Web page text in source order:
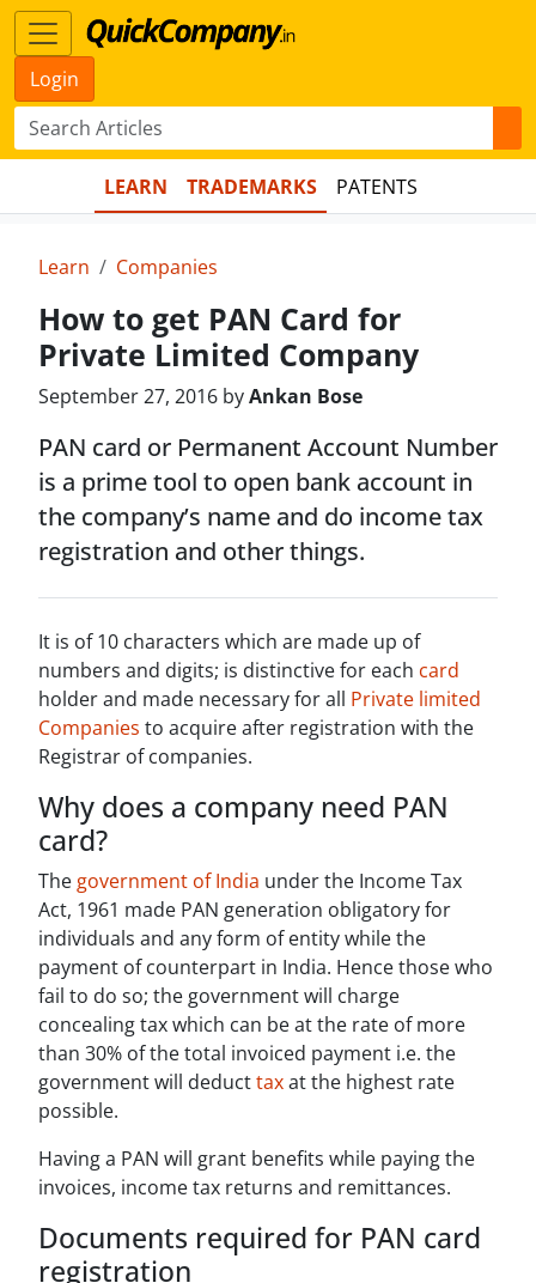
Login
LEARN TRADEMARKS PATENTS
Learn Companies
How to get PAN Card for
Private Limited Company
September 27, 2016 byAnkan Bose
PAN card or Permanent Account Number
is a prime tool to open bank account in
the company’s name and do income tax
registration and other things.
It is of 10 characters which are made up of
numbers and digits; is distinctive for each card
holder and made necessary for all Private limited
Companies to acquire after registration with the
Registrar of companies.
Why does a company need PAN
card?
The government of India under the Income Tax
Act, 1961 made PAN generation obligatory for
individuals and any form of entity while the
payment of counterpart in India. Hence those who
fail to do so; the government will charge
concealing tax which can be at the rate of more
than 30% of the total invoiced payment i.e. the
government will deducttaxat the highest rate
possible.
Having a PAN will grant benefits while paying the
invoices, income tax returns and remittances.
Documents required for PAN card
registration